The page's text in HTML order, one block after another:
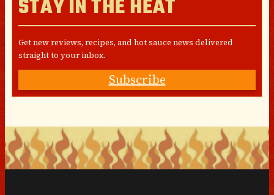
STAY IN THE HEAT
Get new reviews, recipes, and hot sauce news delivered
straight to your inbox.
Subscribe